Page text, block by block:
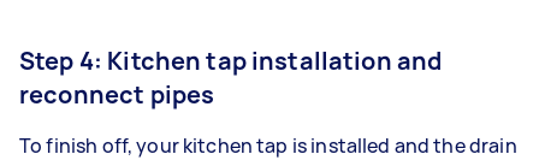
Step 4: Kitchen tap installation and
reconnect pipes
To finish off, your kitchen tap is installed and the drain